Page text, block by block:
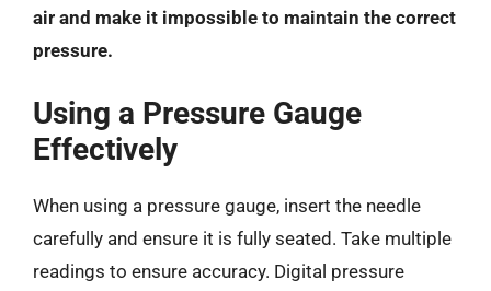
air and make it impossible to maintain the correct
pressure.
Using a Pressure Gauge
Effectively
When using a pressure gauge, insert the needle
carefully and ensure it is fully seated. Take multiple
readings to ensure accuracy. Digital pressure